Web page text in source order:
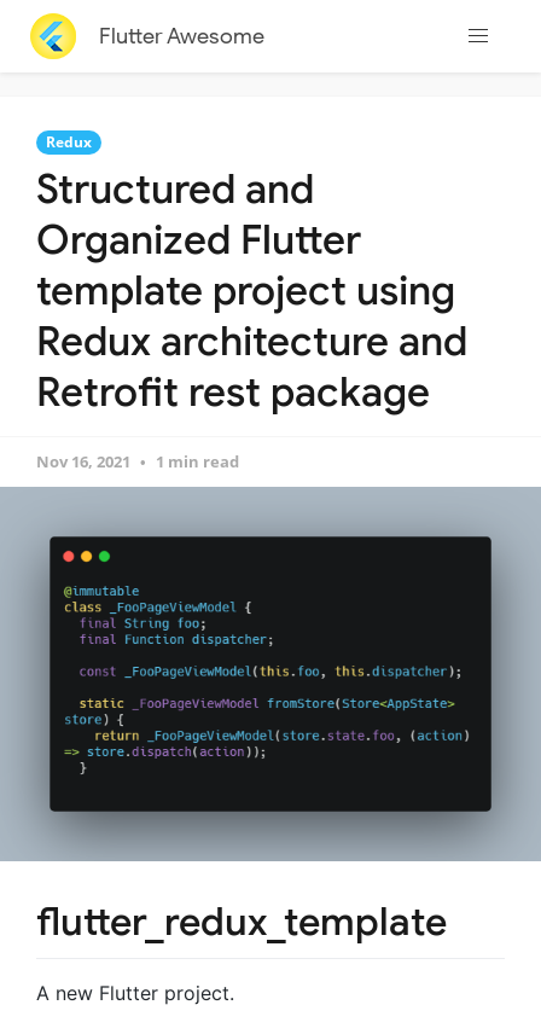
Flutter Awesome
Redux
Structured and
Organized Flutter
template project using
Redux architecture and
Retrofit rest package
Nov 16, 2021 1 min read
flutter_redux_template
A new Flutter project.